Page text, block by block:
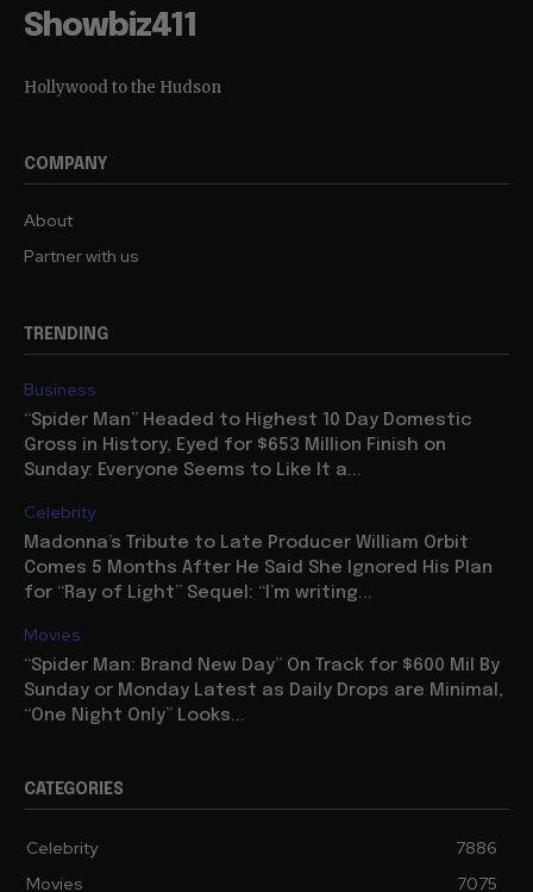
Showbiz411
Hollywood to the Hudson
COMPANY
About
Partner with us
TRENDING
Business
“Spider Man” Headed to Highest 10 Day Domestic
Gross in History, Eyed for $653 Million Finish on
Sunday: Everyone Seems to Like It a...
Celebrity
Madonna’s Tribute to Late Producer William Orbit
Comes 5 Months After He Said She Ignored His Plan
for “Ray of Light” Sequel: “I’m writing...
Movies
“Spider Man: Brand New Day” On Track for $600 Mil By
Sunday or Monday Latest as Daily Drops are Minimal,
“One Night Only” Looks...
CATEGORIES
Celebrity
7886
Movies
7075